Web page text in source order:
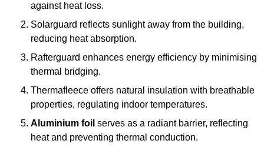
against heat loss.
Solarguard reflects sunlight away from the building,
reducing heat absorption.
Rafterguard enhances energy efficiency by minimising
thermal bridging.
Thermafleece offers natural insulation with breathable
properties, regulating indoor temperatures.
Aluminium foil serves as a radiant barrier, reflecting
heat and preventing thermal conduction.